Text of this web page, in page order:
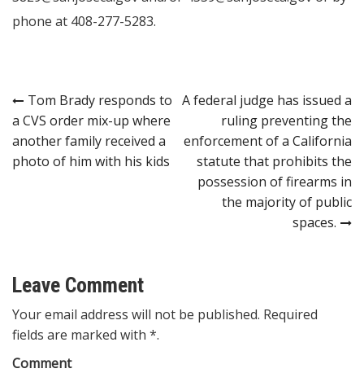
phone at 408-277-5283.
Post
navigation
Tom Brady responds to
a CVS order mix-up where
another family received a
photo of him with his kids
A federal judge has issued a
ruling preventing the
enforcement of a California
statute that prohibits the
possession of firearms in
the majority of public
spaces.
Leave Comment
Your email address will not be published. Required
fields are marked with *.
Comment